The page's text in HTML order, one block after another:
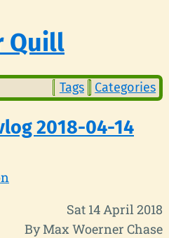
Quill
Tags Categories
2018-04-14
Sat 14 April 2018
By Max Woerner Chase